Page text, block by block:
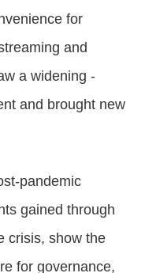
for
and
a widening -
and brought new
pandemic
gained through
crisis, show the
for governance,